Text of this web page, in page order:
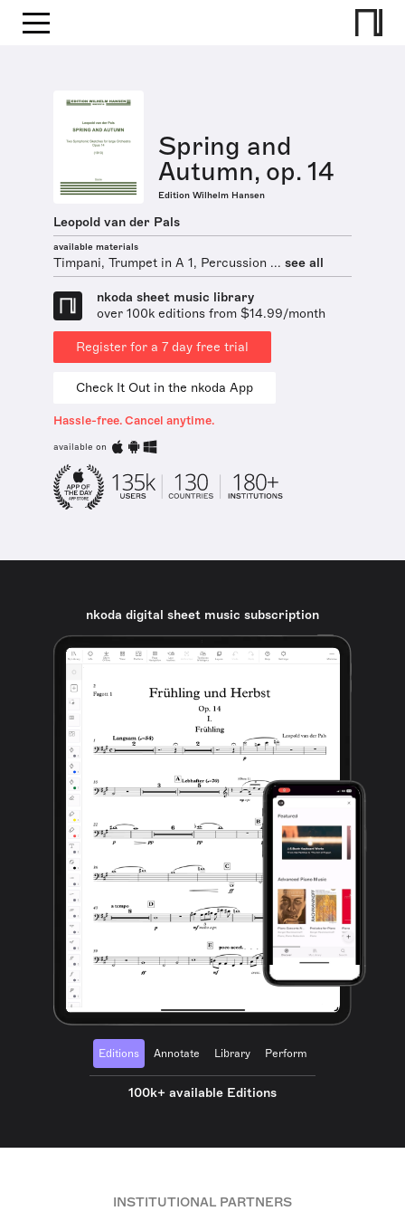
Spring and
Autumn, op. 14
Edition Wilhelm Hansen
Leopold van der Pals
available materials
Timpani, Trumpet in A 1, Percussion ... see all
nkoda sheet music library
over 100k editions from $14.99/month
Register for a 7 day free trial
Check It Out in the nkoda App
Hassle-free. Cancel anytime.
available on
nkoda digital sheet music subscription
Editions Annotate Library Perform
100k+ available Editions
INSTITUTIONAL PARTNERS